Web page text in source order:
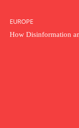
EUROPE
How Disinformation